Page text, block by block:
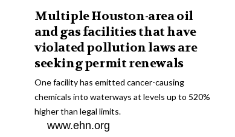
Multiple Houston-area oil
and gas facilities that have
violated pollution laws are
seeking permit renewals
One facility has emitted cancer-causing
chemicals into waterways at levels up to 520%
higher than legal limits.
www.ehn.org